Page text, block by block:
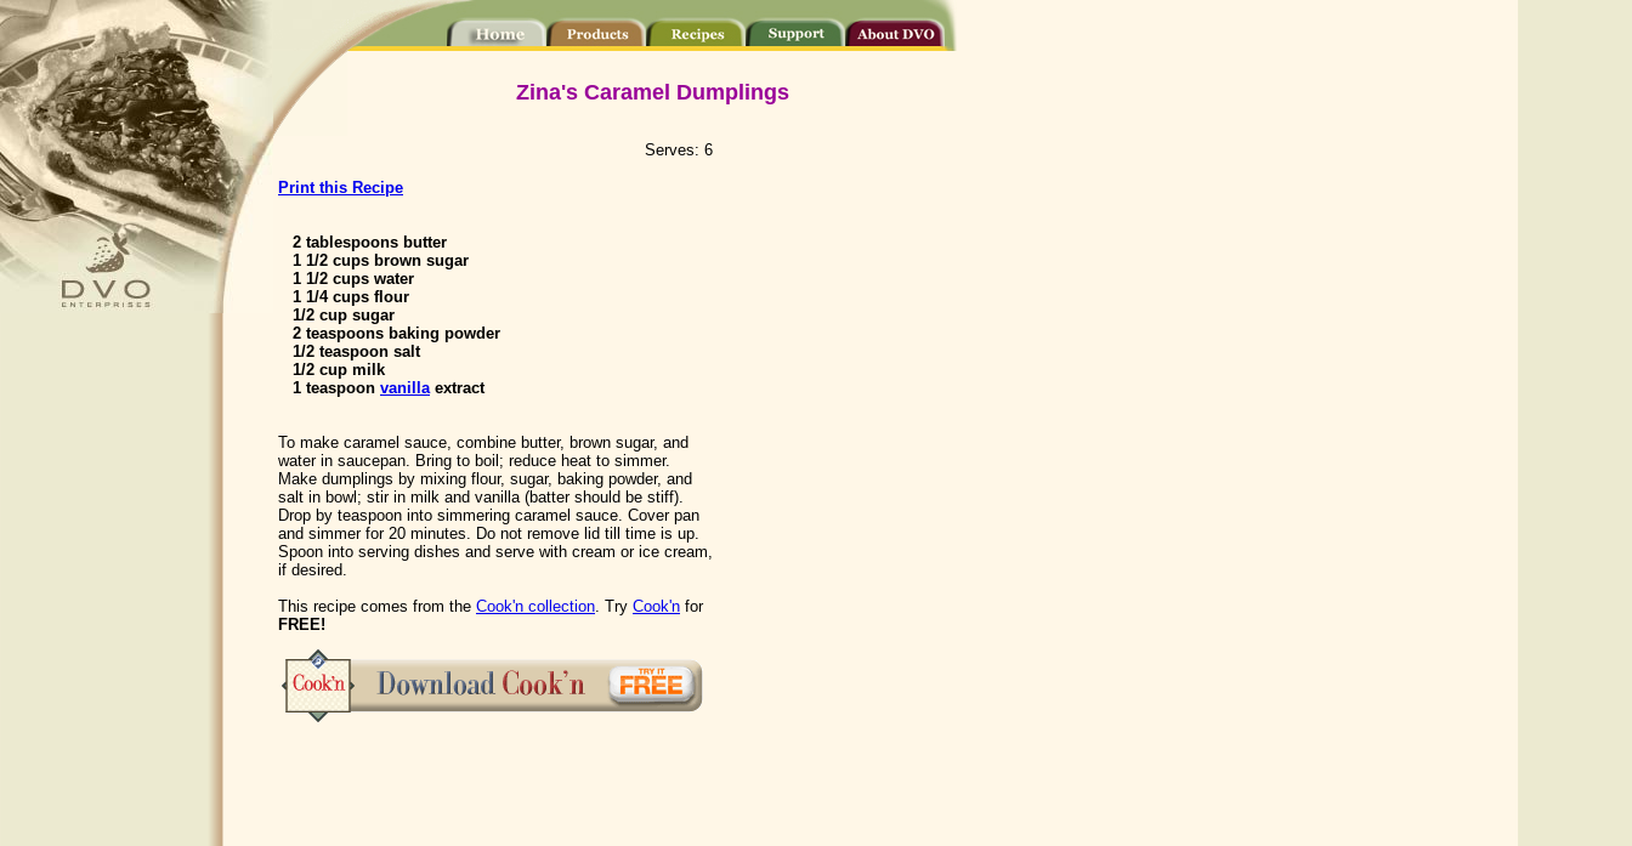
Zina's Caramel Dumplings
Serves: 6
Print this Recipe
2 tablespoons butter
1 1/2 cups brown sugar
1 1/2 cups water
1 1/4 cups flour
1/2 cup sugar
2 teaspoons baking powder
1/2 teaspoon salt
1/2 cup milk
1 teaspoon vanillaextract
To make caramel sauce, combine butter, brown sugar, and
water in saucepan. Bring to boil; reduce heat to simmer.
Make dumplings by mixing flour, sugar, baking powder, and
salt in bowl; stir in milk and vanilla (batter should be stiff).
Drop by teaspoon into simmering caramel sauce. Cover pan
and simmer for 20 minutes. Do not remove lid till time is up.
Spoon into serving dishes and serve with cream or ice cream,
if desired.
This recipe comes from the Cook'n collection. Try Cook'n for
FREE!